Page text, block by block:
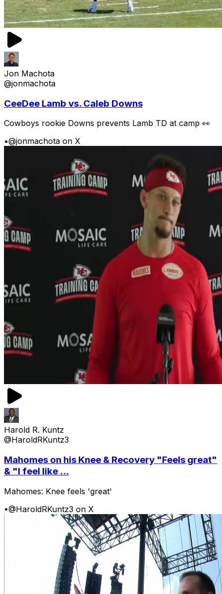
Jon Machota
@jonmachota
CeeDee Lamb vs. Caleb Downs
Cowboys rookie Downs prevents Lamb TD at camp 👀
•@jonmachota on X
Harold R. Kuntz
@HaroldRKuntz3
Mahomes on his Knee & Recovery "Feels great"
& "I feel like ...
Mahomes: Knee feels 'great'
•@HaroldRKuntz3 on X